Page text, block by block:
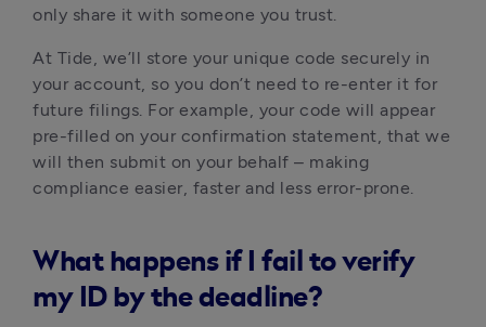
only share it with someone you trust.
At Tide, we’ll store your unique code securely in
your account, so you don’t need to re-enter it for
future filings. For example, your code will appear
pre-filled on your confirmation statement, that we
will then submit on your behalf – making
compliance easier, faster and less error-prone.
What happens if I fail to verify
my ID by the deadline?